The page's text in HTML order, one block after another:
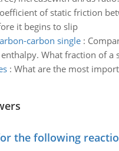
of static friction
it begins to slip
carbon single:
What fraction of a
: What are the most
the following